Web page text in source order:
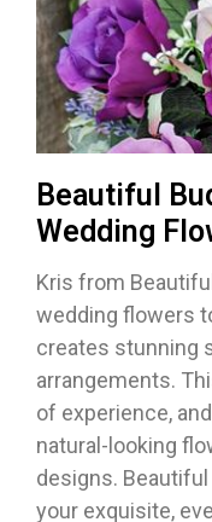
Beautiful
Wedding
Kris from
wedding flowers
creates stunning
arrangements.
of experience,
natural-looking
designs.
your exquisite,